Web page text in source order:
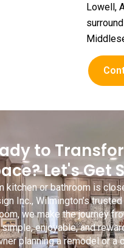
Lowell,
to
Let's Get
kitchen or bathroom is
Inc., Wilmington’s trusted
, we make the journey
enjoyable, and
planning a remodel or a